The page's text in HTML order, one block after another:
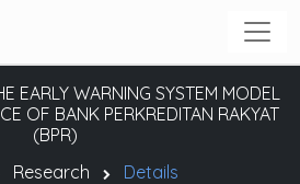
EARLY WARNING SYSTEM MODEL
OF BANK PERKREDITAN RAKYAT
(BPR)
Research Details